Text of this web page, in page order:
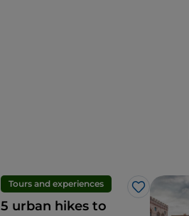
Tours and experiences
Like
5 urban hikes to